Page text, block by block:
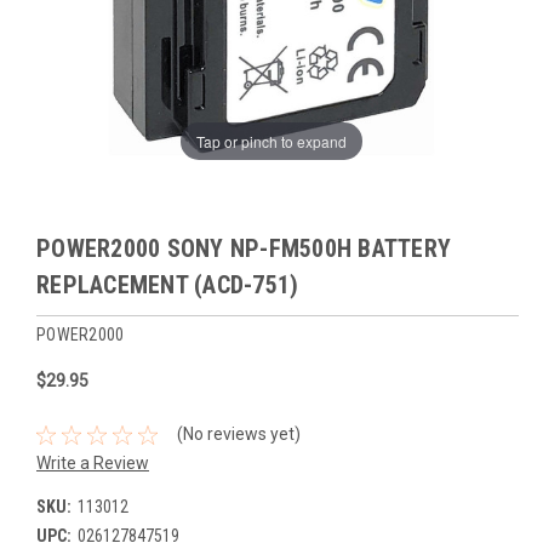
Tap or pinch to expand
POWER2000 SONY NP-FM500H BATTERY
REPLACEMENT (ACD-751)
POWER2000
$29.95
(No reviews yet)
Write a Review
SKU: 113012
UPC: 026127847519